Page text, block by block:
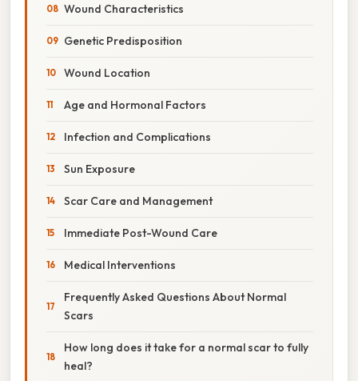
Wound Characteristics
Genetic Predisposition
Wound Location
Age and Hormonal Factors
Infection and Complications
Sun Exposure
Scar Care and Management
Immediate Post-Wound Care
Medical Interventions
Frequently Asked Questions About Normal
Scars
How long does it take for a normal scar to fully
heal?